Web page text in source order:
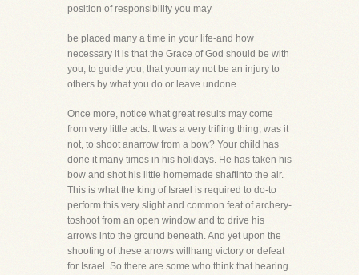
position of responsibility you may
be placed many a time in your life-and how
necessary it is that the Grace of God should be with
you, to guide you, that youmay not be an injury to
others by what you do or leave undone.
Once more, notice what great results may come
from very little acts. It was a very trifling thing, was it
not, to shoot anarrow from a bow? Your child has
done it many times in his holidays. He has taken his
bow and shot his little homemade shaftinto the air.
This is what the king of Israel is required to do-to
perform this very slight and common feat of archery-
toshoot from an open window and to drive his
arrows into the ground beneath. And yet upon the
shooting of these arrows willhang victory or defeat
for Israel. So there are some who think that hearing